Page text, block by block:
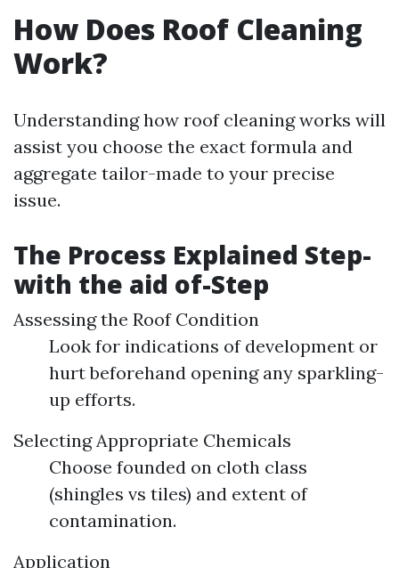
How Does Roof Cleaning
Work?
Understanding how roof cleaning works will
assist you choose the exact formula and
aggregate tailor-made to your precise
issue.
The Process Explained Step-
with the aid of-Step
Assessing the Roof Condition
Look for indications of development or
hurt beforehand opening any sparkling-
up efforts.
Selecting Appropriate Chemicals
Choose founded on cloth class
(shingles vs tiles) and extent of
contamination.
Application